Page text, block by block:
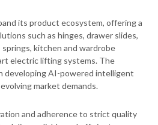
its product ecosystem, offering a
such as hinges, drawer slides,
kitchen and wardrobe
electric lifting systems. The
developing AI-powered intelligent
market demands.
and adherence to strict quality